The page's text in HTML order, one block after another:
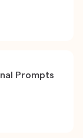
Prompts